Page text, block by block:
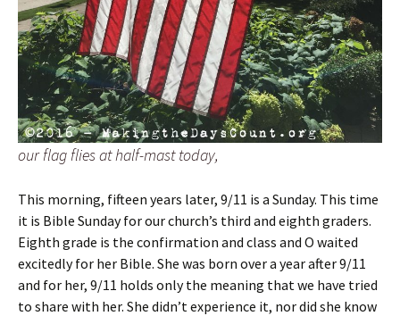
our flag flies at half-mast today,
This morning, fifteen years later, 9/11 is a Sunday. This time
it is Bible Sunday for our church’s third and eighth graders.
Eighth grade is the confirmation and class and O waited
excitedly for her Bible. She was born over a year after 9/11
and for her, 9/11 holds only the meaning that we have tried
to share with her. She didn’t experience it, nor did she know